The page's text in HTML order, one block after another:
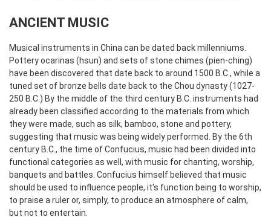
ANCIENT MUSIC
Musical instruments in China can be dated back millenniums.
Pottery ocarinas (hsun) and sets of stone chimes (pien-ching)
have been discovered that date back to around 1500 B.C., while a
tuned set of bronze bells date back to the Chou dynasty (1027-
250 B.C.) By the middle of the third century B.C. instruments had
already been classified according to the materials from which
they were made, such as silk, bamboo, stone and pottery,
suggesting that music was being widely performed. By the 6th
century B.C., the time of Confucius, music had been divided into
functional categories as well, with music for chanting, worship,
banquets and battles. Confucius himself believed that music
should be used to influence people, it's function being to worship,
to praise a ruler or, simply, to produce an atmosphere of calm,
but not to entertain.